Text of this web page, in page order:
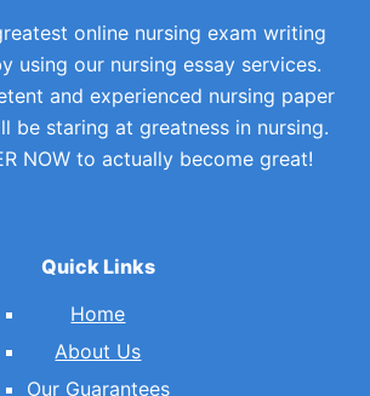
online nursing exam writing
using our nursing essay services.
and experienced nursing paper
be staring at greatness in nursing.
NOW to actually become great!
Quick Links
Home
About Us
Our Guarantees